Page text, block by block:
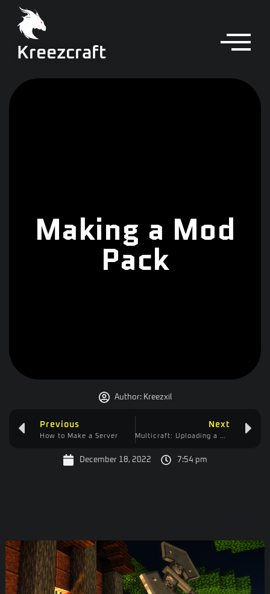
Kreezcraft
Making a Mod
Pack
Author:Kreezxil
Previous
How to Make a Server
Next
December 18, 2022 7:54 pm